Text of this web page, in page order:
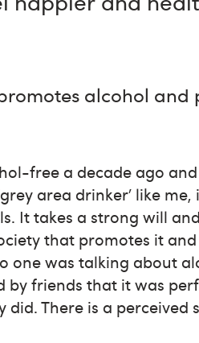
alcohol
free a decade ago
area drinker’ like
It takes a strong will
that promotes it
one was talking about
by friends that it was
did. There is a perceived